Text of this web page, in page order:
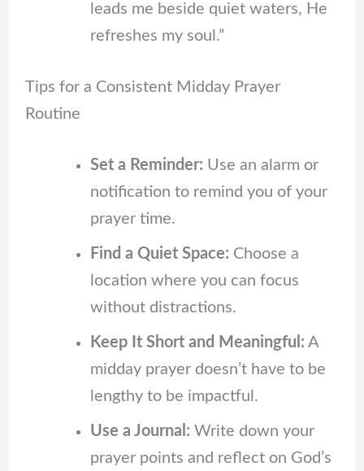
leads me beside quiet waters, He
refreshes my soul.”
Tips for a Consistent Midday Prayer
Routine
Set a Reminder: Use an alarm or
notification to remind you of your
prayer time.
Find a Quiet Space: Choose a
location where you can focus
without distractions.
Keep It Short and Meaningful: A
midday prayer doesn’t have to be
lengthy to be impactful.
Use a Journal: Write down your
prayer points and reflect on God’s